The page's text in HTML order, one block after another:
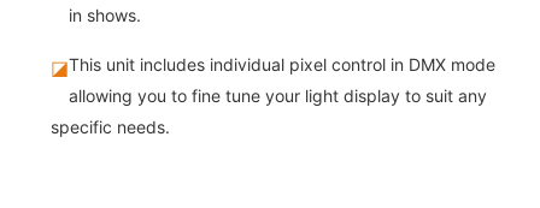
in shows.
◪This unit includes individual pixel control in DMX mode
allowing you to fine tune your light display to suit any
specific needs.